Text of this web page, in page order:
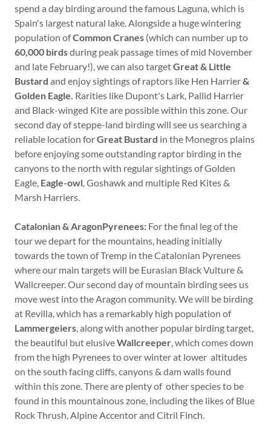
spend a day birding around the famous Laguna, which is
Spain's largest natural lake. Alongside a huge wintering
population ofCommon Cranes (which can number up to
60,000 birdsduring peak passage times of mid November
and late February!), we can also targetGreat & Little
Bustard and enjoy sightings of raptors like Hen Harrier&
Golden Eagle. Rarities like Dupont's Lark, Pallid Harrier
and Black-winged Kite are possible within this zone. Our
second day of steppe-land birding will see us searching a
reliable location forGreat Bustard in the Monegros plains
before enjoying some outstanding raptor birding in the
canyons to the north with regular sightings of Golden
Eagle, Eagle-owl , Goshawk and multiple Red Kites &
Marsh Harriers.
Catalonian & AragonPyrenees: For the final leg of the
tour we depart for the mountains, heading initially
towards the town of Tremp in the Catalonian Pyrenees
where our main targets will be Eurasian Black Vulture &
Wallcreeper. Our second day of mountain birding sees us
move west into the Aragon community. We will be birding
at Revilla, which has a remarkably high population of
Lammergeiers , along with another popular birding target,
the beautiful but elusiveWallcreeper , which comes down
from the high Pyrenees to over winter at lower altitudes
on the south facing cliffs, canyons & dam walls found
within this zone. There are plenty of other species to be
found in this mountainous zone, including the likes of Blue
Rock Thrush, Alpine Accentor and Citril Finch.